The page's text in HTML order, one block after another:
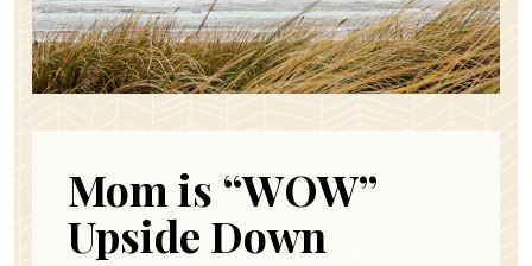
Mom is “WOW”
Upside Down